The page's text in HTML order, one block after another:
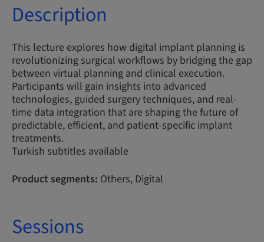
Description
This lecture explores how digital implant planning is
revolutionizing surgical workflows by bridging the gap
between virtual planning and clinical execution.
Participants will gain insights into advanced
technologies, guided surgery techniques, and real-
time data integration that are shaping the future of
predictable, efficient, and patient-specific implant
treatments.
Turkish subtitles available
Product segments: Others, Digital
Sessions